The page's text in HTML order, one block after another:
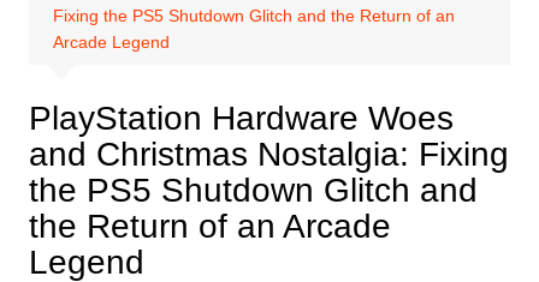
Fixing the PS5 Shutdown Glitch and the Return of an
Arcade Legend
PlayStation Hardware Woes
and Christmas Nostalgia: Fixing
the PS5 Shutdown Glitch and
the Return of an Arcade
Legend